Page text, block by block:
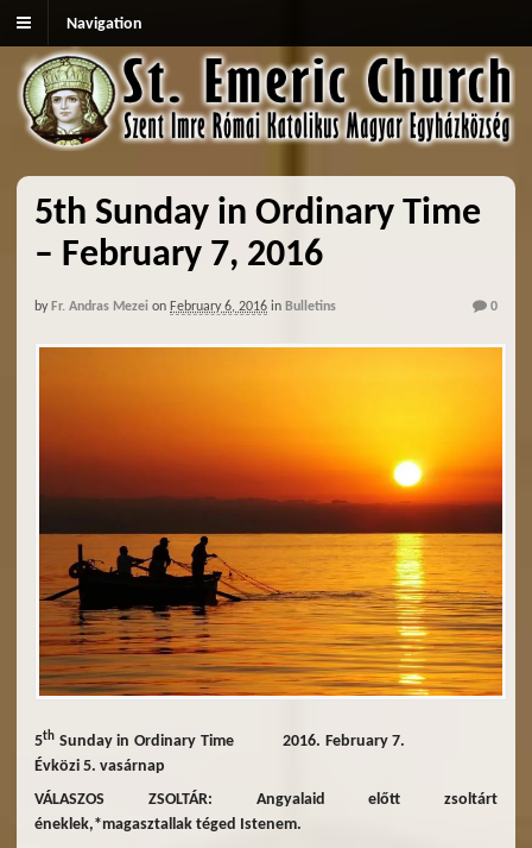
Navigation
5th Sunday in Ordinary Time
– February 7, 2016
by Fr. Andras Mezei on February 6, 2016 in Bulletins 0
5th Sunday in Ordinary Time 2016. February 7.
Évközi 5. vasárnap
VÁLASZOS ZSOLTÁR: Angyalaid előtt zsoltárt
éneklek,*magasztallak téged Istenem.